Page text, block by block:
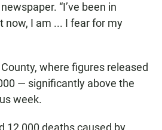
“I’ve been in
now, I am ... I fear for my
where figures released
— significantly above the
week.
12,000 deaths caused by